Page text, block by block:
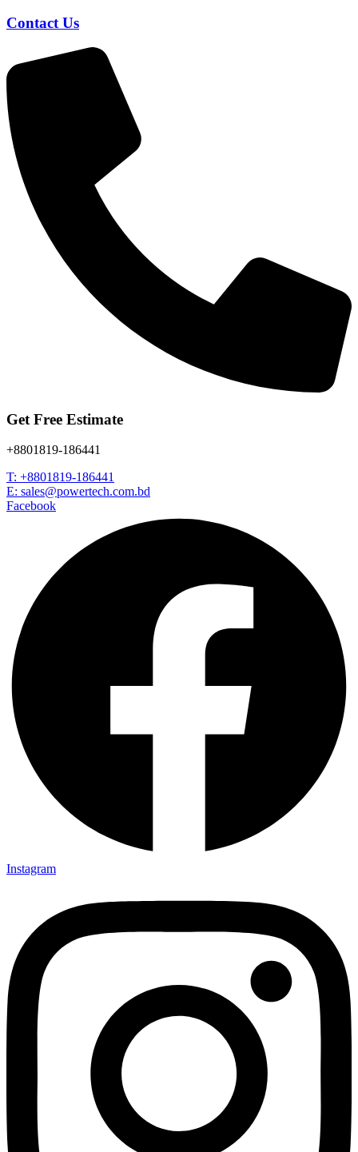
Contact Us
Get Free Estimate
+8801819-186441
T: +8801819-186441
E: sales@powertech.com.bd
Facebook
Instagram